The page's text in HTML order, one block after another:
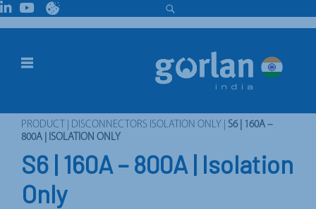
PRODUCT DISCONNECTORS ISOLATION ONLY
S6 | 160A –
800A | ISOLATION ONLY
S6 | 160A – 800A | Isolation
Only